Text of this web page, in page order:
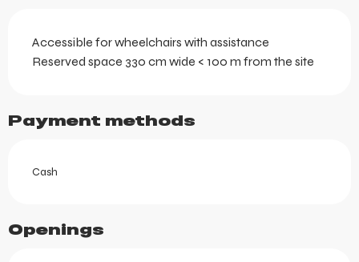
Accessible for wheelchairs with assistance
Reserved space 330 cm wide < 100 m from the site
Payment methods
Cash
Openings